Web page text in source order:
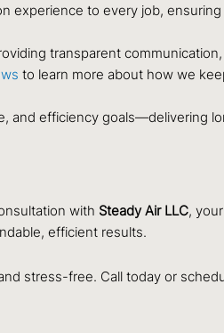
experience to every job,
transparent
to learn more about how we
and efficiency goals—delivering
with Steady Air LLC,
efficient results.
stress-free. Call today or